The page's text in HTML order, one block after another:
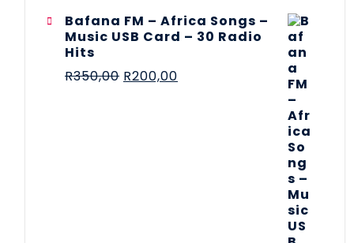
Bafana FM – Africa Songs –
Music USB Card – 30 Radio
Hits
R350,00 R200,00